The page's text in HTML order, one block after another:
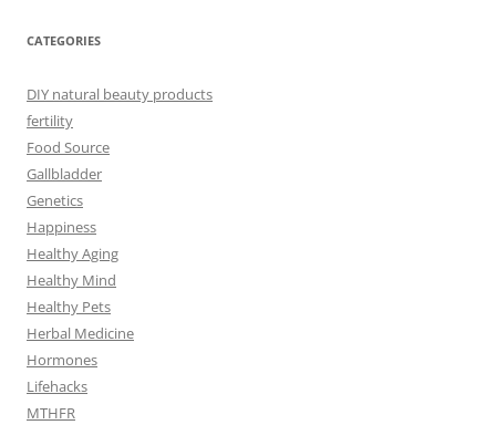
CATEGORIES
DIY natural beauty products
fertility
Food Source
Gallbladder
Genetics
Happiness
Healthy Aging
Healthy Mind
Healthy Pets
Herbal Medicine
Hormones
Lifehacks
MTHFR